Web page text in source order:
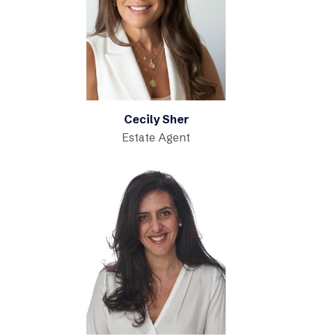
Cecily Sher
Estate Agent